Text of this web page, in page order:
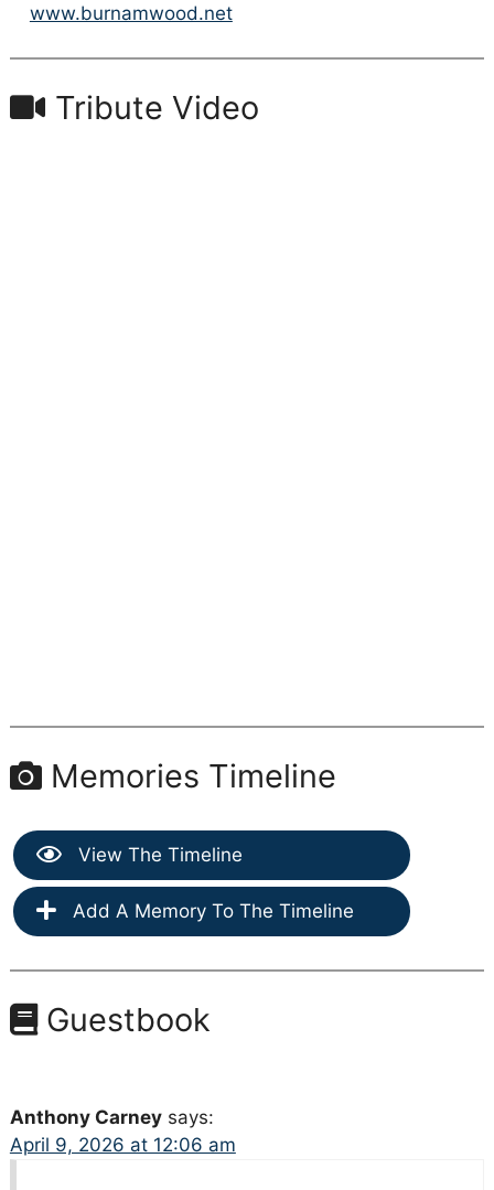
www.burnamwood.net
Tribute Video
Memories Timeline
View The Timeline
Add A Memory To The Timeline
Guestbook
Anthony Carney says:
April 9, 2026 at 12:06 am